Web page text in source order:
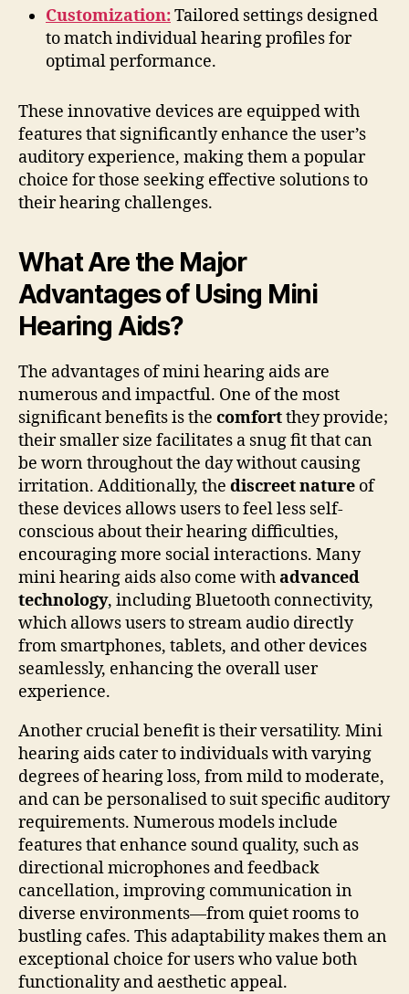
Customization:Tailored settings designed
to match individual hearing profiles for
optimal performance.
These innovative devices are equipped with
features that significantly enhance the user’s
auditory experience, making them a popular
choice for those seeking effective solutions to
their hearing challenges.
What Are the Major
Advantages of Using Mini
Hearing Aids?
The advantages of mini hearing aids are
numerous and impactful. One of the most
significant benefits is the comfortthey provide;
their smaller size facilitates a snug fit that can
be worn throughout the day without causing
irritation. Additionally, the discreet nature of
these devices allows users to feel less self-
conscious about their hearing difficulties,
encouraging more social interactions. Many
mini hearing aids also come withadvanced
technology, including Bluetooth connectivity,
which allows users to stream audio directly
from smartphones, tablets, and other devices
seamlessly, enhancing the overall user
experience.
Another crucial benefit is their versatility. Mini
hearing aids cater to individuals with varying
degrees of hearing loss, from mild to moderate,
and can be personalised to suit specific auditory
requirements. Numerous models include
features that enhance sound quality, such as
directional microphones and feedback
cancellation, improving communication in
diverse environments—from quiet rooms to
bustling cafes. This adaptability makes them an
exceptional choice for users who value both
functionality and aesthetic appeal.